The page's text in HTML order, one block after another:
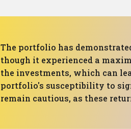
The portfolio has
though it experienced a
the investments, which can
portfolio's susceptibility to
remain cautious, as these